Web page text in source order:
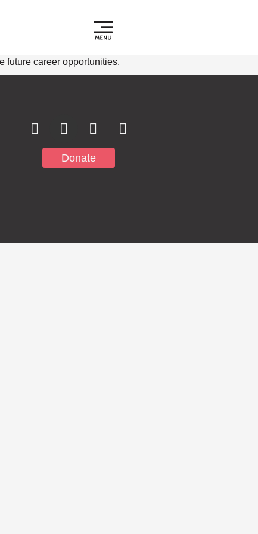
future career opportunities.
Subscribe to
Notifications
Donate